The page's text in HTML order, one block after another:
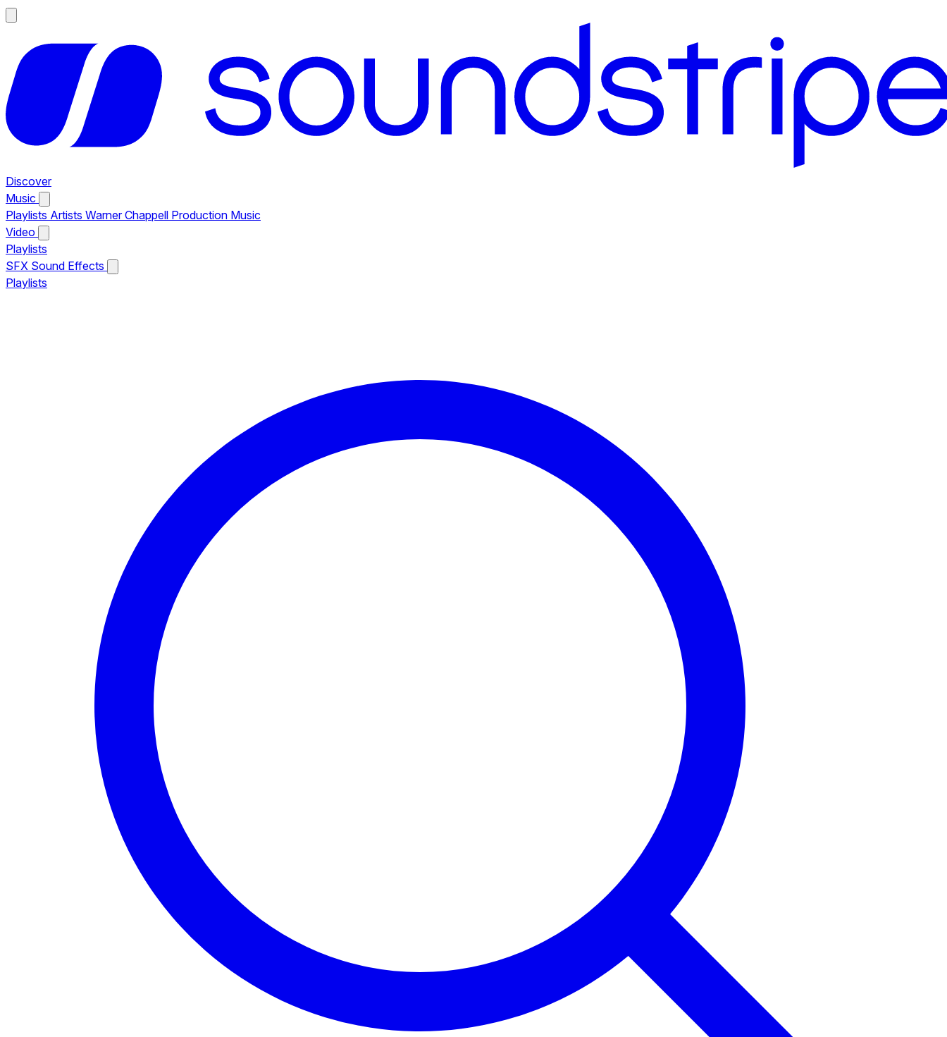
Discover
Music
Playlists Artists Warner Chappell Production Music
Video
Playlists
SFX Sound Effects
Playlists